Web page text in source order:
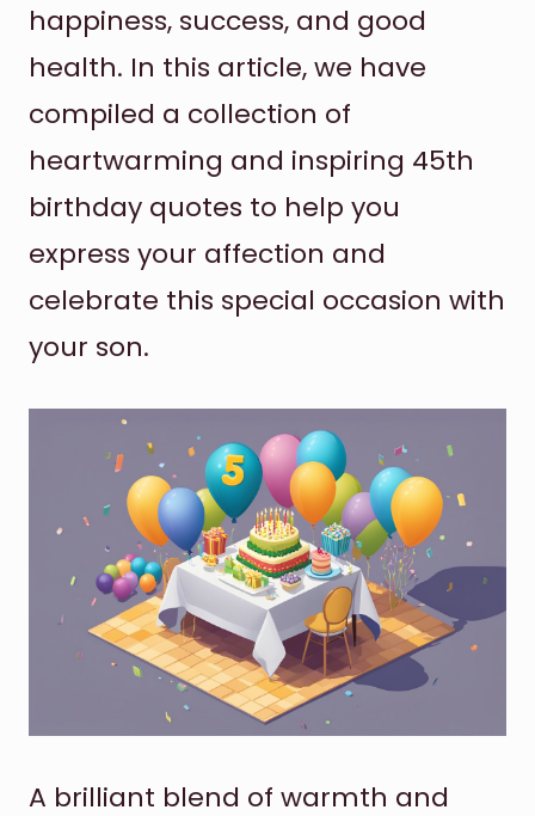
happiness, success, and good
health. In this article, we have
compiled a collection of
heartwarming and inspiring 45th
birthday quotes to help you
express your affection and
celebrate this special occasion with
your son.
A brilliant blend of warmth and